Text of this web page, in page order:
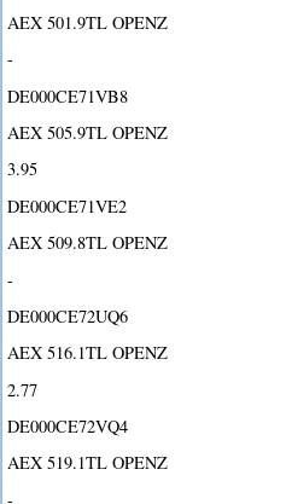
AEX 501.9TL OPENZ
-
DE000CE71VB8
AEX 505.9TL OPENZ
3.95
DE000CE71VE2
AEX 509.8TL OPENZ
-
DE000CE72UQ6
AEX 516.1TL OPENZ
2.77
DE000CE72VQ4
AEX 519.1TL OPENZ